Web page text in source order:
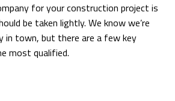
for your construction project is
be taken lightly. We know we’re
in town, but there are a few key
most qualified.